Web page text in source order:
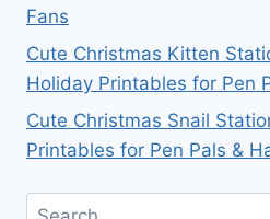
Fans
Cute Christmas Kitten
Holiday Printables for Pen
Cute Christmas Snail
Printables for Pen Pals &
Search